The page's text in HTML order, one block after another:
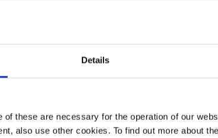
Details
these are necessary for the operation of our
also use other cookies. To find out more about
Projects